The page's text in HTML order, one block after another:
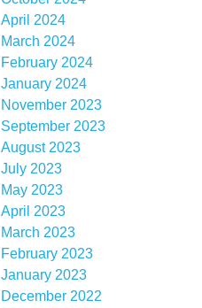
April 2024
March 2024
February 2024
January 2024
November 2023
September 2023
August 2023
July 2023
May 2023
April 2023
March 2023
February 2023
January 2023
December 2022